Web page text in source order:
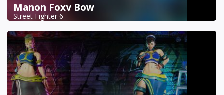
Manon Foxy Bow
Street Fighter 6